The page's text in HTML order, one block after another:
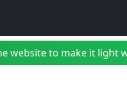
website to make it light